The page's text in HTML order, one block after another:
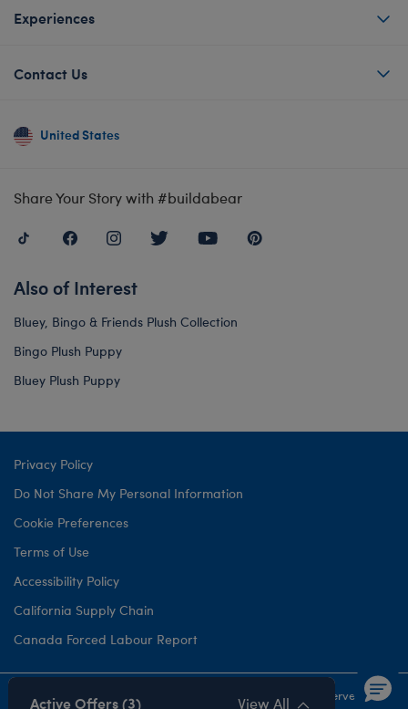
Experiences
Contact Us
United States
Share Your Story with #buildabear
Also of Interest
Bluey, Bingo & Friends Plush Collection
Bingo Plush Puppy
Bluey Plush Puppy
Privacy Policy
Do Not Share My Personal Information
Cookie Preferences
Terms of Use
Accessibility Policy
California Supply Chain
Canada Forced Labour Report
©1999- 2026 Build-A-Bear Workshop, Inc. All rights reserved.
Active Offers (3) View All